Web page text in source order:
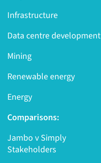
Infrastructure
Data centre development
Mining
Renewable energy
Energy
Comparisons:
Jambo v Simply
Stakeholders